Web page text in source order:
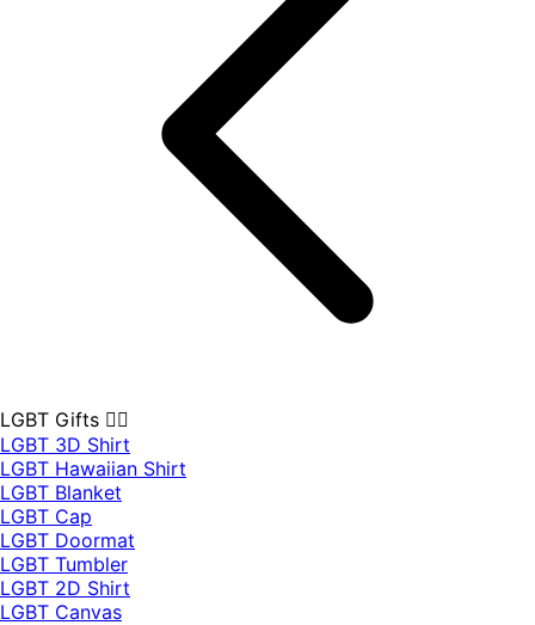
LGBT Gifts 🏳️‍🌈
LGBT 3D Shirt
LGBT Hawaiian Shirt
LGBT Blanket
LGBT Cap
LGBT Doormat
LGBT Tumbler
LGBT 2D Shirt
LGBT Canvas